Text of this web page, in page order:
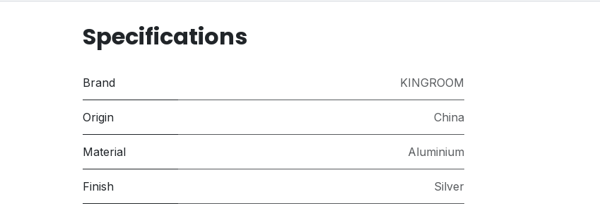
Specifications
Brand KINGROOM
Origin China
Material Aluminium
Finish Silver